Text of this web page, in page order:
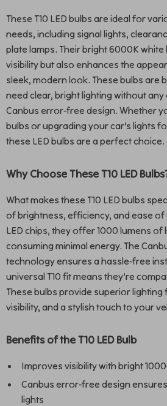
These T10 LED bulbs are ideal for
needs, including signal lights,
plate lamps. Their bright 6000K
visibility but also enhances the
sleek, modern look. These bulbs are
need clear, bright lighting without
Canbus error-free design. Whether
bulbs or upgrading your car’s lights
these LED bulbs are a perfect choice.
Why Choose These T10 LED
What makes these T10 LED bulbs
of brightness, efficiency, and ease of
LED chips, they offer 1000 lumens of
consuming minimal energy. The
technology ensures a hassle-free
universal T10 fit means they’re
These bulbs provide superior
visibility, and a stylish touch to your
Benefits of the T10 LED Bulb
Improves visibility with bright
Canbus error-free design
lights